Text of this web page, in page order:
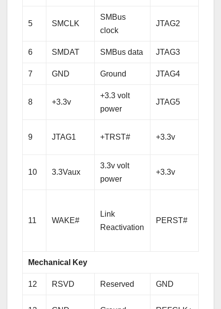
5 SMCLK
SMBus
clock
JTAG2
6 SMDAT SMBus data JTAG3
7 GND Ground JTAG4
8 +3.3v
+3.3 volt
power
JTAG5
9 JTAG1 +TRST# +3.3v
10 3.3Vaux
3.3v volt
power
+3.3v
11 WAKE#
Link
Reactivation
PERST#
Mechanical Key
12 RSVD Reserved GND